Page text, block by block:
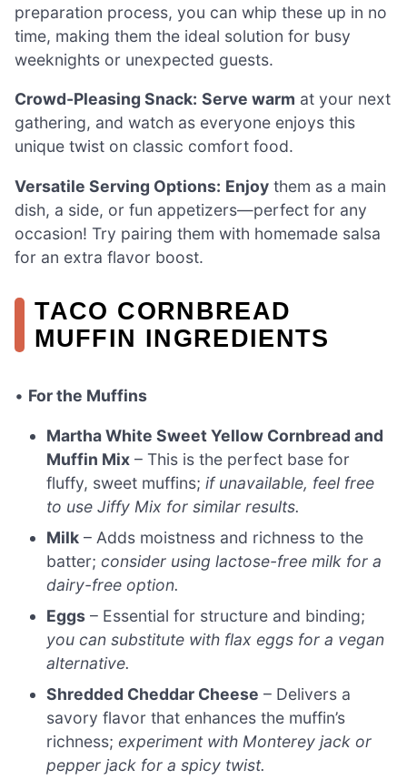
preparation process, you can whip these up in no
time, making them the ideal solution for busy
weeknights or unexpected guests.
Crowd-Pleasing Snack: Serve warm at your next
gathering, and watch as everyone enjoys this
unique twist on classic comfort food.
Versatile Serving Options: Enjoy them as a main
dish, a side, or fun appetizers—perfect for any
occasion! Try pairing them with homemade salsa
for an extra flavor boost.
TACO CORNBREAD
MUFFIN INGREDIENTS
• For the Muffins
Martha White Sweet Yellow Cornbread and
Muffin Mix – This is the perfect base for
fluffy, sweet muffins;if unavailable, feel free
to use Jiffy Mix for similar results.
Milk – Adds moistness and richness to the
batter;consider using lactose-free milk for a
dairy-free option.
Eggs – Essential for structure and binding;
you can substitute with flax eggs for a vegan
alternative.
Shredded Cheddar Cheese – Delivers a
savory flavor that enhances the muffin’s
richness;experiment with Monterey jack or
pepper jack for a spicy twist.